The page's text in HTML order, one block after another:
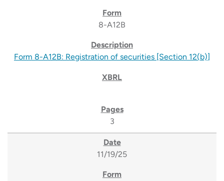
8-A12B
Form 8-A12B: Registration of securities [Section 12(b)]
3
11/19/25